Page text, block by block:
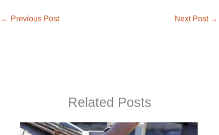
← Previous Post Next Post →
Related Posts